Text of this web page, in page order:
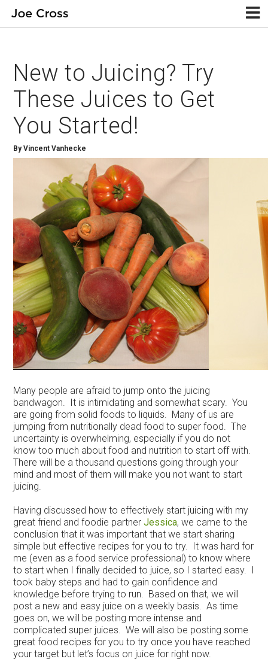
New to Juicing? Try
These Juices to Get
You Started!
By Vincent Vanhecke
Many people are afraid to jump onto the juicing
bandwagon. It is intimidating and somewhat scary. You
are going from solid foods to liquids. Many of us are
jumping from nutritionally dead food to super food. The
uncertainty is overwhelming, especially if you do not
know too much about food and nutrition to start off with.
There will be a thousand questions going through your
mind and most of them will make you not want to start
juicing.
Having discussed how to effectively start juicing with my
great friend and foodie partnerJessica, we came to the
conclusion that it was important that we start sharing
simple but effective recipes for you to try. It was hard for
me (even as a food service professional) to know where
to start when I finally decided to juice, so I started easy. I
took baby steps and had to gain confidence and
knowledge before trying to run. Based on that, we will
post a new and easy juice on a weekly basis. As time
goes on, we will be posting more intense and
complicated super juices. We will also be posting some
great food recipes for you to try once you have reached
your target but let’s focus on juice for right now.